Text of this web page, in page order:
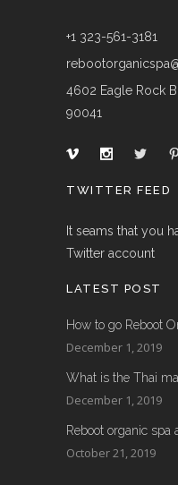
+1 323-561-3181
4602 Eagle Rock
90041
TWITTER FEED
It seams that you
Twitter account
LATEST POST
How to go Reboot
December 1, 2019
What is the Thai
December 1, 2019
Reboot organic
October 21, 2019